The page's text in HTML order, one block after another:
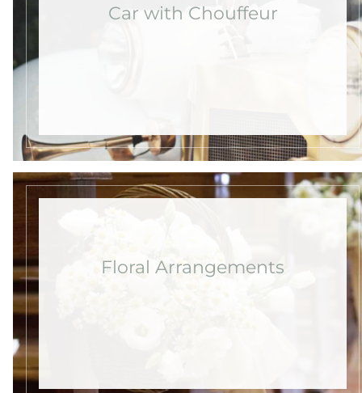
Car with Chouffeur
Floral Arrangements